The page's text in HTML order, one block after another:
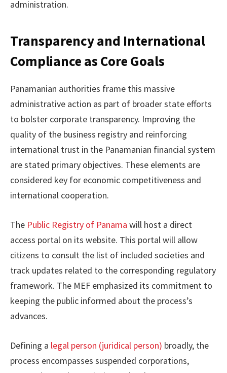
administration.
Transparency and International
Compliance as Core Goals
Panamanian authorities frame this massive
administrative action as part of broader state efforts
to bolster corporate transparency. Improving the
quality of the business registry and reinforcing
international trust in the Panamanian financial system
are stated primary objectives. These elements are
considered key for economic competitiveness and
international cooperation.
The Public Registry of Panama will host a direct
access portal on its website. This portal will allow
citizens to consult the list of included societies and
track updates related to the corresponding regulatory
framework. The MEF emphasized its commitment to
keeping the public informed about the process’s
advances.
Defining a legal person (juridical person) broadly, the
process encompasses suspended corporations,